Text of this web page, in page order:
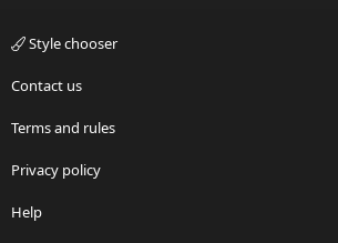
Style chooser
Contact us
Terms and rules
Privacy policy
Help